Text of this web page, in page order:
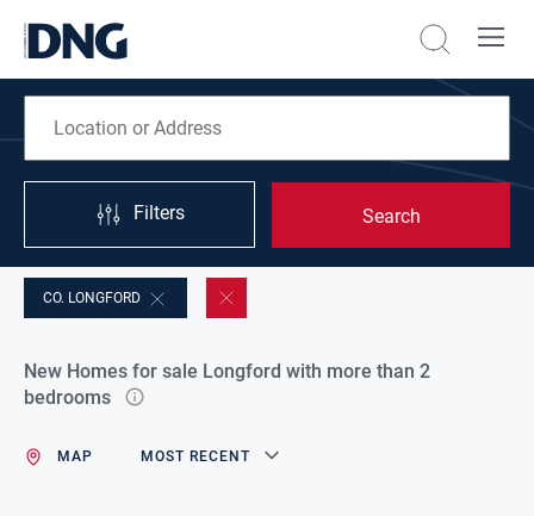
Filters Search
CO. LONGFORD
New Homes for sale Longford with more than 2
bedrooms
MAP MOST RECENT